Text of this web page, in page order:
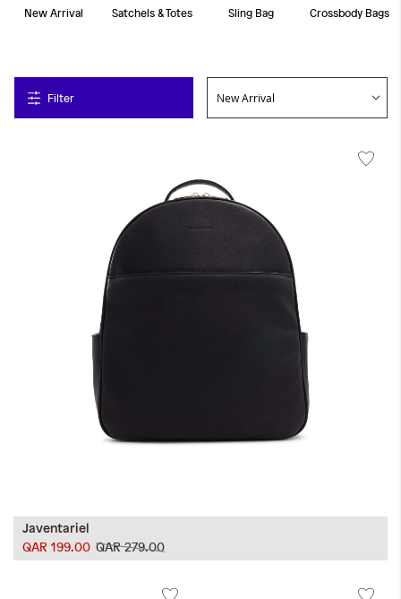
New Arrival Satchels & Totes Sling Bag Crossbody Bags
Filter
Javentariel
QAR 279.00
QAR 199.00